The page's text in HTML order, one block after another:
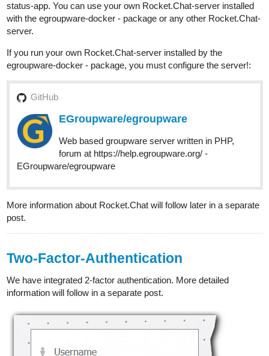
status-app. You can use your own Rocket.Chat-server installed
with the egroupware-docker - package or any other Rocket.Chat-
server.
If you run your own Rocket.Chat-server installed by the
egroupware-docker - package, you must configure the server!:
GitHub
EGroupware/egroupware
Web based groupware server written in PHP,
forum at https://help.egroupware.org/ -
EGroupware/egroupware
More information about Rocket.Chat will follow later in a separate
post.
Two-Factor-Authentication
We have integrated 2-factor authentication. More detailed
information will follow in a separate post.